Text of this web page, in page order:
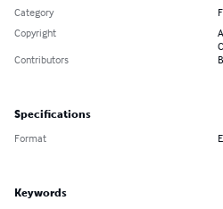
Category
Copyright
Contributors
Specifications
Format
Keywords